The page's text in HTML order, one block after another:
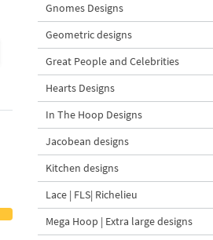
$4| Buy Now
Gnomes Designs
Geometric designs
Great People and Celebrities
Hearts Designs
In The Hoop Designs
Jacobean designs
Kitchen designs
Lace | FLS| Richelieu
Mega Hoop | Extra large designs